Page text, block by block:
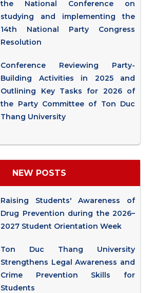
the National Conference on
studying and implementing the
14th National Party Congress
Resolution
Conference Reviewing Party-
Building Activities in 2025 and
Outlining Key Tasks for 2026 of
the Party Committee of Ton Duc
Thang University
NEW POSTS
Raising Students' Awareness of
Drug Prevention during the 2026–
2027 Student Orientation Week
Ton Duc Thang University
Strengthens Legal Awareness and
Crime Prevention Skills for
Students